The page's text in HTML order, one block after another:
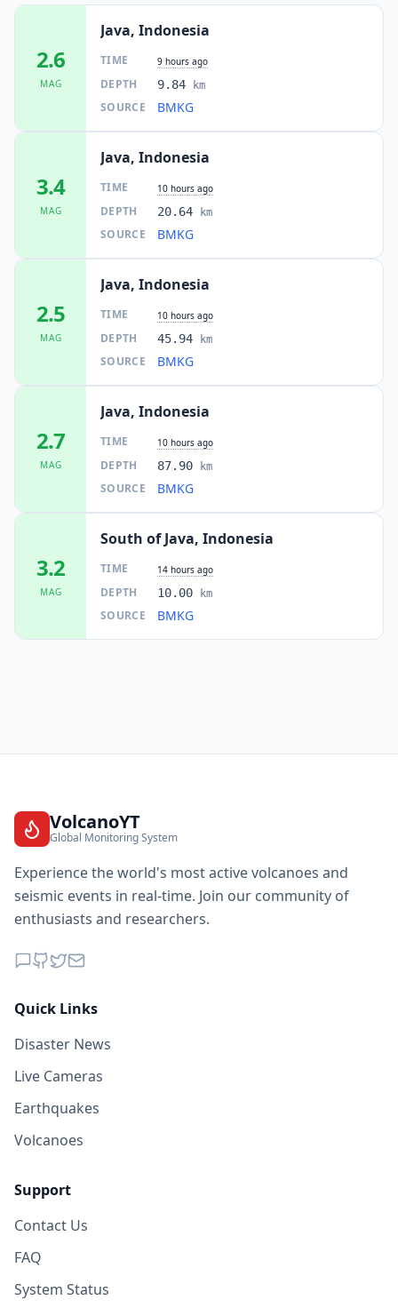
2.6
MAG
Java, Indonesia
TIME 9 hours ago
DEPTH 9.84 km
SOURCE BMKG
3.4
MAG
Java, Indonesia
TIME 10 hours ago
DEPTH 20.64 km
SOURCE BMKG
2.5
MAG
Java, Indonesia
TIME 10 hours ago
DEPTH 45.94 km
SOURCE BMKG
2.7
MAG
Java, Indonesia
TIME 10 hours ago
DEPTH 87.90 km
SOURCE BMKG
3.2
MAG
South of Java, Indonesia
TIME 14 hours ago
DEPTH 10.00 km
SOURCE BMKG
VolcanoYT
Global Monitoring System
Experience the world's most active volcanoes and
seismic events in real-time. Join our community of
enthusiasts and researchers.
Quick Links
Disaster News
Live Cameras
Earthquakes
Volcanoes
Support
Contact Us
FAQ
System Status